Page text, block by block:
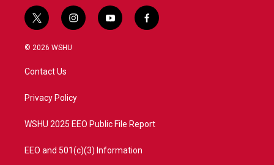
t
w
i
t
e
i
n
a
y
o
f
a
© 2026 WSHU
Contact Us
Privacy Policy
WSHU 2025 EEO Public File Report
EEO and 501(c)(3) Information